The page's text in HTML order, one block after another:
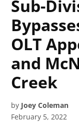
Sub-
OLT
and
Creek
by Joey Coleman
February 5, 2022